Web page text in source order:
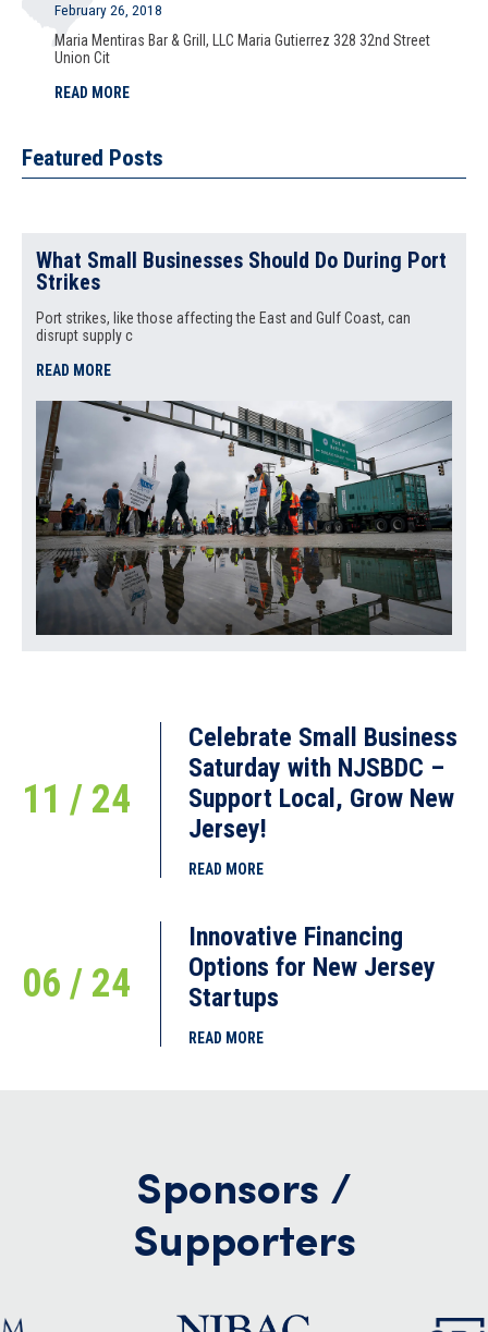
February 26, 2018
Maria Mentiras Bar & Grill, LLC Maria Gutierrez 328 32nd Street
Union Cit
READ MORE
Featured Posts
What Small Businesses Should Do During Port
Strikes
Port strikes, like those affecting the East and Gulf Coast, can
disrupt supply c
READ MORE
11 / 24
Celebrate Small Business
Saturday with NJSBDC –
Support Local, Grow New
Jersey!
READ MORE
06 / 24
Innovative Financing
Options for New Jersey
Startups
READ MORE
Sponsors /
Supporters